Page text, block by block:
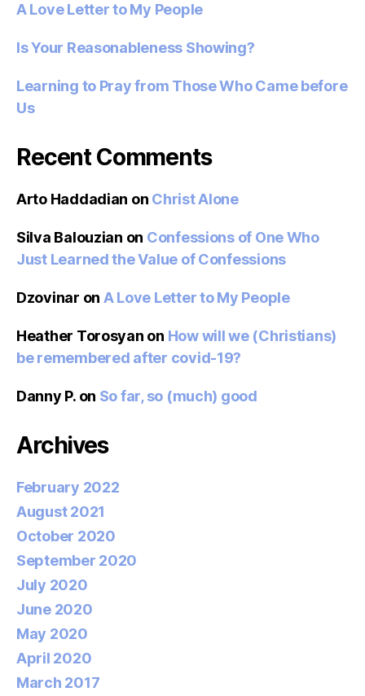
A Love Letter to My People
Is Your Reasonableness Showing?
Learning to Pray from Those Who Came before
Us
Recent Comments
Arto Haddadian on Christ Alone
Silva Balouzian on Confessions of One Who
Just Learned the Value of Confessions
Dzovinar on A Love Letter to My People
Heather Torosyan on How will we (Christians)
be remembered after covid-19?
Danny P.on So far, so (much) good
Archives
February 2022
August 2021
October 2020
September 2020
July 2020
June 2020
May 2020
April 2020
March 2017